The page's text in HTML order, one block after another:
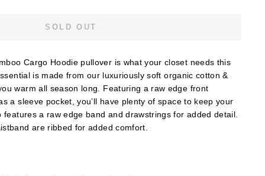
SOLD OUT
Cargo Hoodie pullover is what your closet needs this
is made from our luxuriously soft organic cotton &
warm all season long. Featuring a raw edge front
a sleeve pocket, you’ll have plenty of space to keep your
features a raw edge band and drawstrings for added detail.
are ribbed for added comfort.